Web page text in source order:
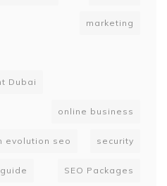
marketing
Dubai
online business
evolution seo security
SEO Packages